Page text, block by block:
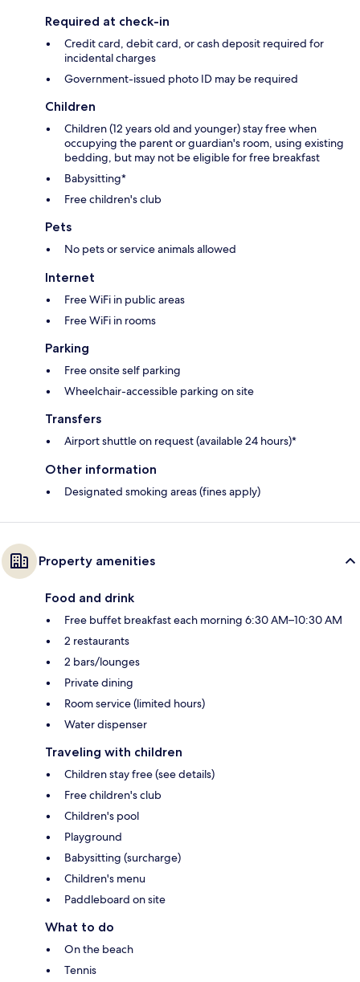
Required at check-in
Credit card, debit card, or cash deposit required for
incidental charges
Government-issued photo ID may be required
Children
Children (12 years old and younger) stay free when
occupying the parent or guardian's room, using existing
bedding, but may not be eligible for free breakfast
Babysitting*
Free children's club
Pets
No pets or service animals allowed
Internet
Free WiFi in public areas
Free WiFi in rooms
Parking
Free onsite self parking
Wheelchair-accessible parking on site
Transfers
Airport shuttle on request (available 24 hours)*
Other information
Designated smoking areas (fines apply)
Property amenities
Food and drink
Free buffet breakfast each morning 6:30 AM–10:30 AM
2 restaurants
2 bars/lounges
Private dining
Room service (limited hours)
Water dispenser
Traveling with children
Children stay free (see details)
Free children's club
Children's pool
Playground
Babysitting (surcharge)
Children's menu
Paddleboard on site
What to do
On the beach
Tennis